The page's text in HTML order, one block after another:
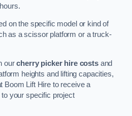
on the specific model or kind of
as a scissor platform or a truck-
ourcherry picker hire costsand
heights and lifting capacities,
Boom Lift Hire to receive a
your specific project